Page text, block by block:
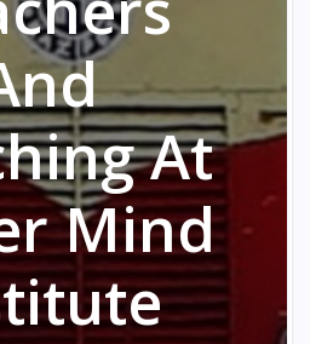
At
Mind